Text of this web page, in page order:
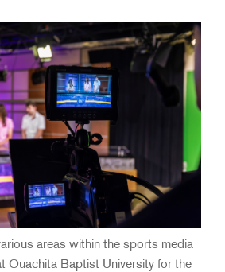
areas within the sports media
Ouachita Baptist University for the